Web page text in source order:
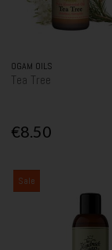
OGAM OILS
Tea Tree
€8.50
Sale